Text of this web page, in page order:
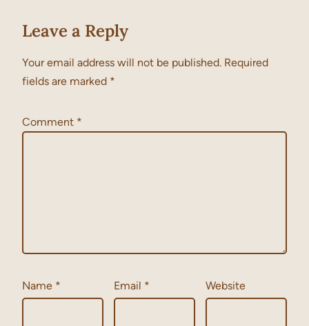
Leave a Reply
Your email address will not be published. Required
fields are marked *
Comment *
Name * Email * Website